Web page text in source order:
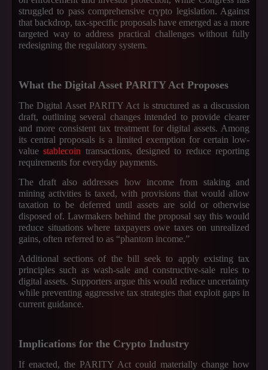
struggled to pass comprehensive crypto legislation. Against
that backdrop, tax-specific proposals have emerged as a more
targeted way to address practical challenges without fully
redesigning the regulatory system.
What the Digital Asset PARITY Act Proposes
The Digital Asset PARITY Act is structured as a discussion
draft, outlining several changes intended to provide clearer
and more consistent tax treatment for digital assets. Among
its central proposals is a limited exemption for certain low-
value stablecoin transactions, designed to reduce reporting
requirements for everyday payments.
The draft also addresses how income from staking and
mining activities is taxed, with provisions that would allow
taxation to be deferred until assets are sold or otherwise
disposed of. Lawmakers behind the proposal say this would
reduce situations where taxpayers owe taxes on unrealized
gains, often referred to as “phantom income.”
Additional sections of the bill seek to apply existing tax
principles such as wash-sale and constructive-sale rules to
digital assets. Supporters argue this would reduce uncertainty
while preventing aggressive tax strategies that exploit gaps in
current guidance.
Implications for the Crypto Industry
If enacted, the PARITY Act could materially change how